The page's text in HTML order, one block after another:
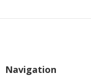
Navigation